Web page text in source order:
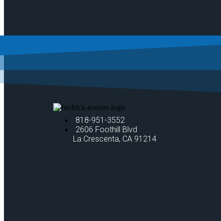
818-951-3552
2606 Foothill Blvd
La Crescenta, CA 91214